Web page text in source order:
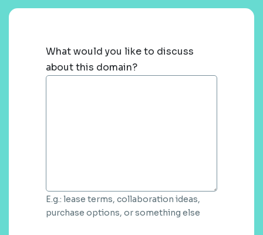
What would you like to discuss
about this domain?
E.g.: lease terms, collaboration ideas,
purchase options, or something else